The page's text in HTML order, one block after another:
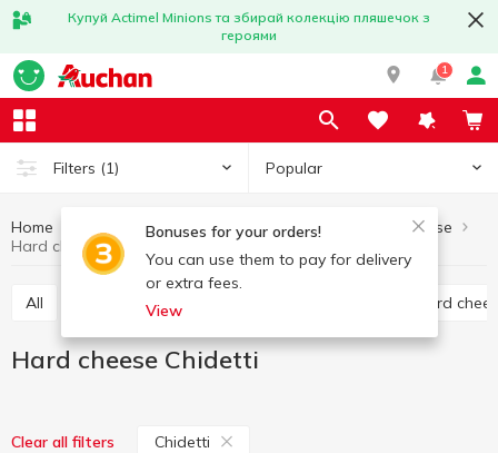
Купуй Actimel Minions та збирай колекцію пляшечок з
героями
1
Filters (1) Popular
Bonuses for your orders!
You can use them to pay for delivery
or extra fees.
View
Home Eggs and dairy products Cheese
Hard cheese
Hard cheese Chidetti
All Hard cheese Semi hard
Hard cheese Chidetti
Clear all filters Chidetti